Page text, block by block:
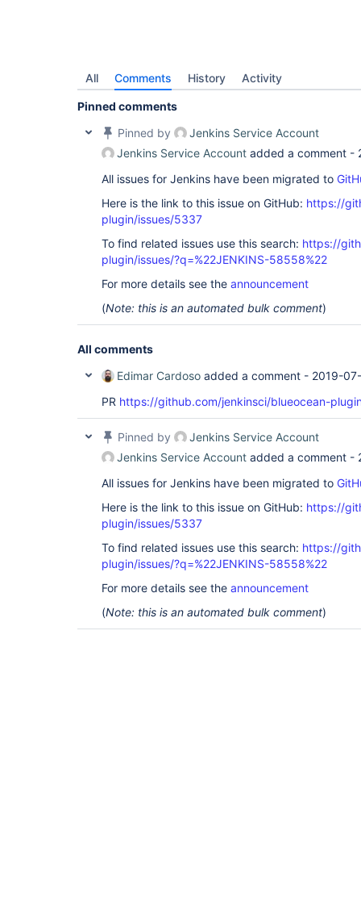
All Comments History Activity
Pinned comments
Pinned by
Jenkins Service Account
Jenkins Service Account added a comment -
All issues for Jenkins have been migrated to
Here is the link to this issue on GitHub: https://
plugin/issues/5337
To find related issues use this search: https://
plugin/issues/?q=%22JENKINS-58558%22
For more details see the announcement
(Note: this is an automated bulk comment)
All comments
Edimar Cardoso added a comment - 2019-
PR https://github.com/jenkinsci/blueocean-
Pinned by
Jenkins Service Account
Jenkins Service Account added a comment -
All issues for Jenkins have been migrated to
Here is the link to this issue on GitHub: https://
plugin/issues/5337
To find related issues use this search: https://
plugin/issues/?q=%22JENKINS-58558%22
For more details see the announcement
(Note: this is an automated bulk comment)